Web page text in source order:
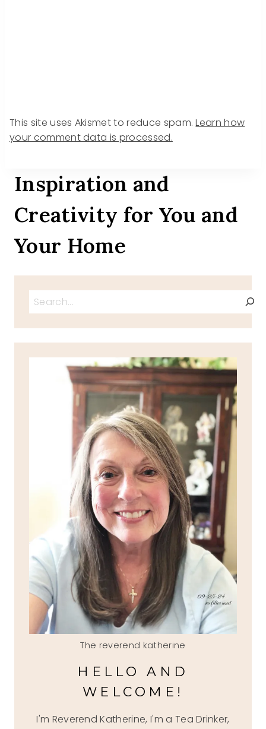
This site uses Akismet to reduce spam.Learn how
your comment data is processed.
Inspiration and
Creativity for You and
Your Home
Search
The reverend katherine
HELLO AND
WELCOME!
I'm Reverend Katherine, I'm a Tea Drinker,